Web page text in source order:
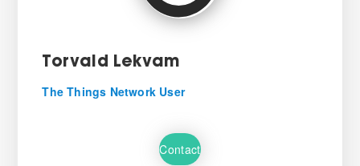
Torvald Lekvam
The Things Network User
Contact